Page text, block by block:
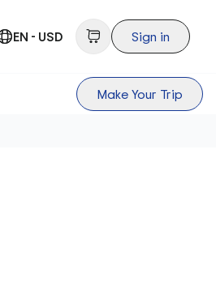
EN - USD Sign in
Make Your Trip